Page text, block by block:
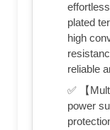
plated
high
reliable
✅ 【
power